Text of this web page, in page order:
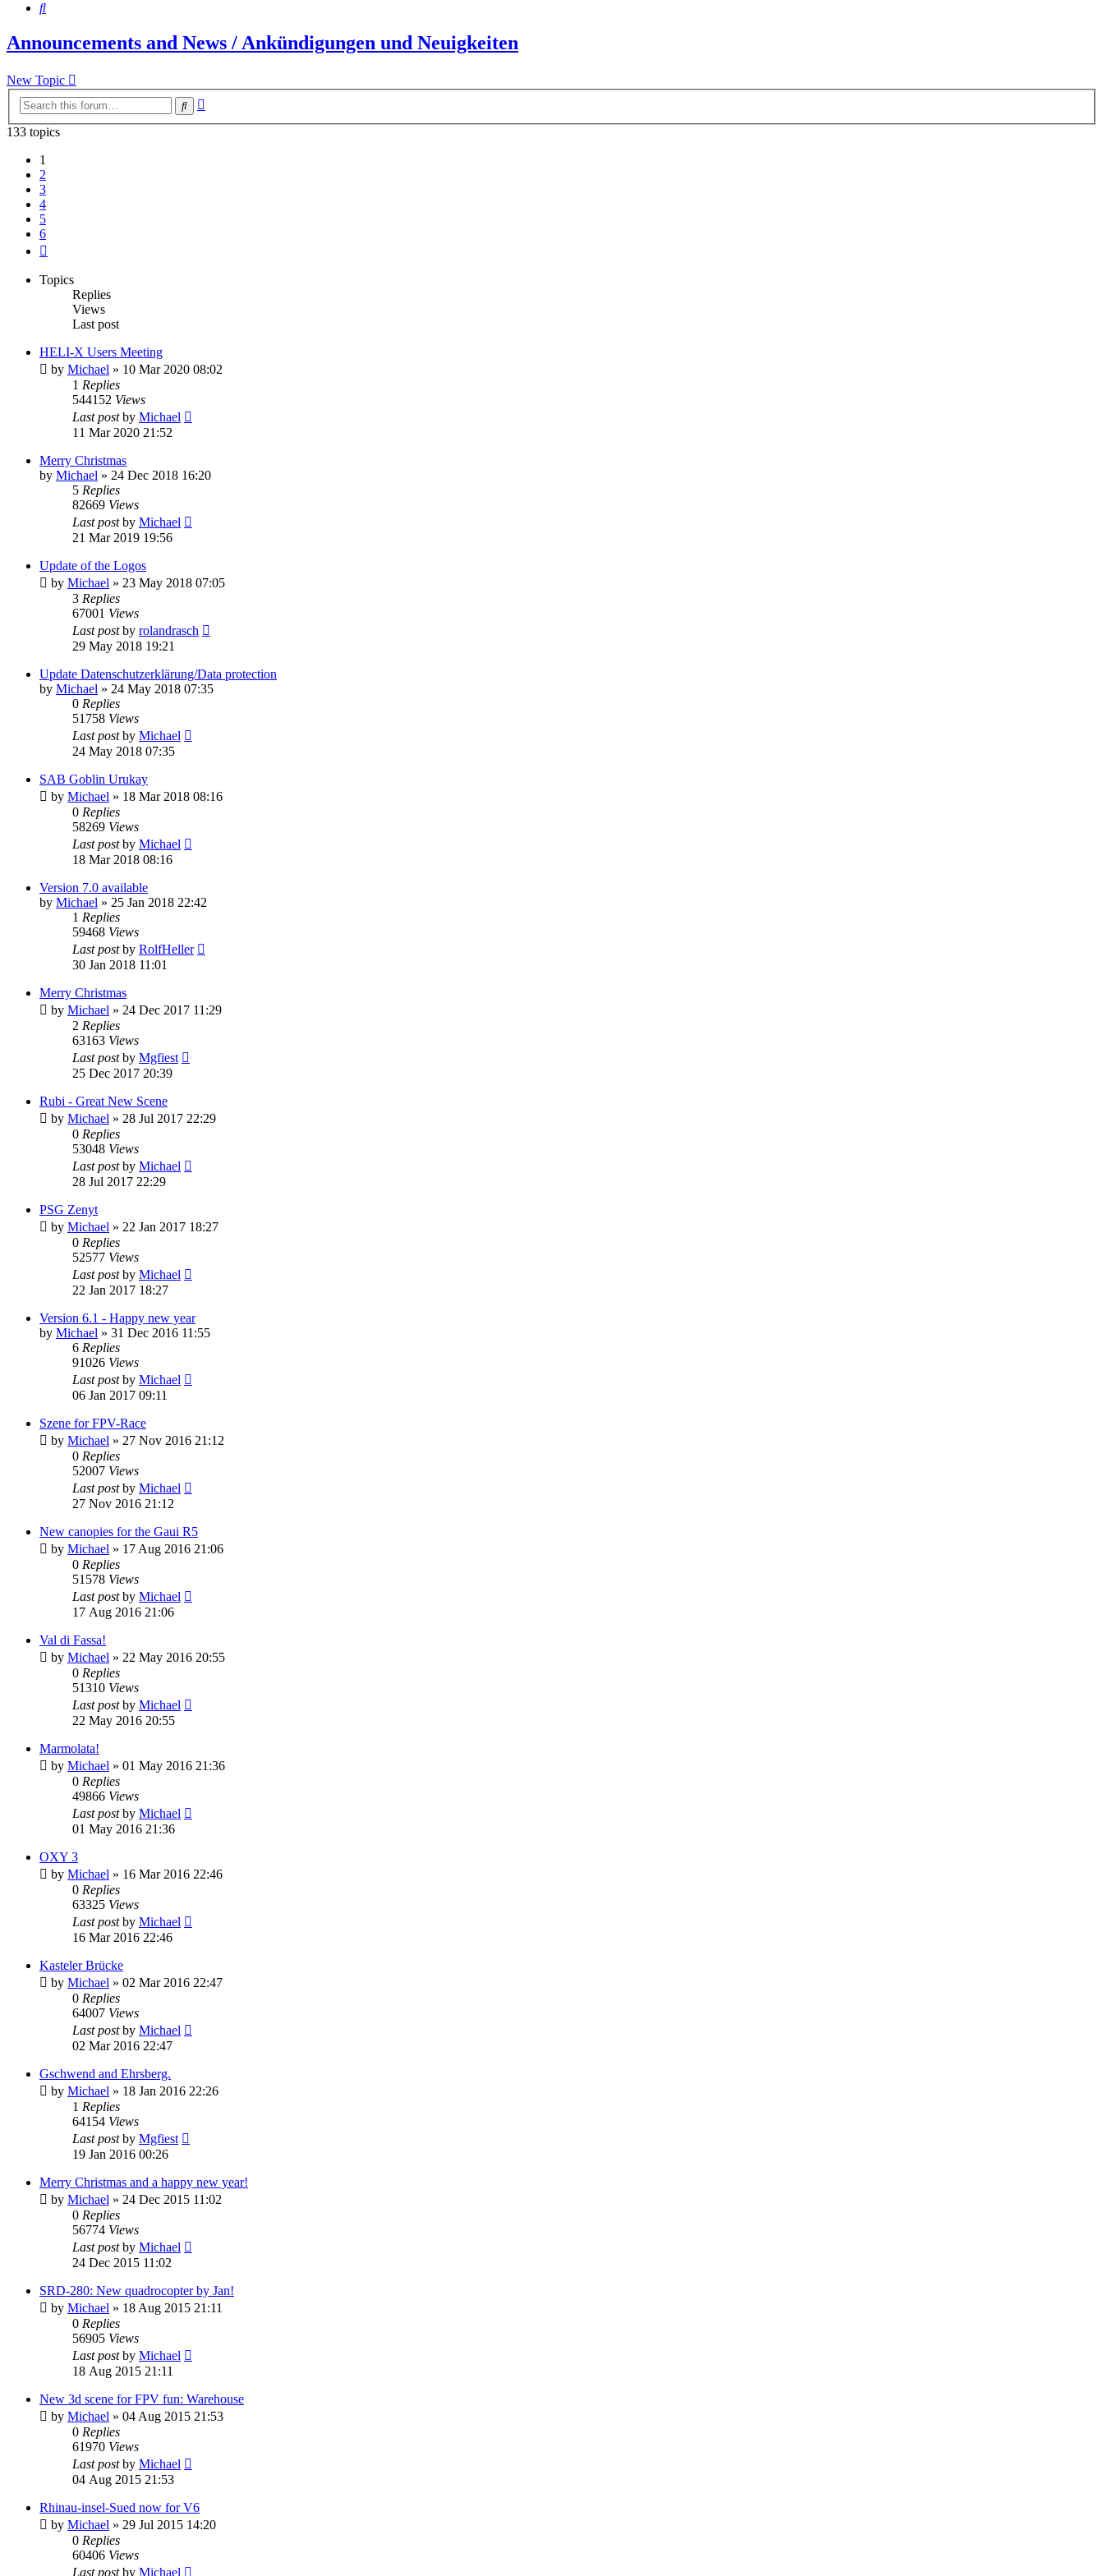
Search
Announcements and News / Ankündigungen und Neuigkeiten
New Topic
Search
133 topics
1
2
3
4
5
6
Topics
Replies
Views
Last post
HELI-X Users Meeting
by Michael » 10 Mar 2020 08:02
1 Replies
544152 Views
Last postby Michael
11 Mar 2020 21:52
Merry Christmas
by Michael » 24 Dec 2018 16:20
5 Replies
82669 Views
Last postby Michael
21 Mar 2019 19:56
Update of the Logos
by Michael » 23 May 2018 07:05
3 Replies
67001 Views
Last postby rolandrasch
29 May 2018 19:21
Update Datenschutzerklärung/Data protection
by Michael » 24 May 2018 07:35
0 Replies
51758 Views
Last postby Michael
24 May 2018 07:35
SAB Goblin Urukay
by Michael » 18 Mar 2018 08:16
0 Replies
58269 Views
Last postby Michael
18 Mar 2018 08:16
Version 7.0 available
by Michael » 25 Jan 2018 22:42
1 Replies
59468 Views
Last postby RolfHeller
30 Jan 2018 11:01
Merry Christmas
by Michael » 24 Dec 2017 11:29
2 Replies
63163 Views
Last postby Mgfiest
25 Dec 2017 20:39
Rubi - Great New Scene
by Michael » 28 Jul 2017 22:29
0 Replies
53048 Views
Last postby Michael
28 Jul 2017 22:29
PSG Zenyt
by Michael » 22 Jan 2017 18:27
0 Replies
52577 Views
Last postby Michael
22 Jan 2017 18:27
Version 6.1 - Happy new year
by Michael » 31 Dec 2016 11:55
6 Replies
91026 Views
Last postby Michael
06 Jan 2017 09:11
Szene for FPV-Race
by Michael » 27 Nov 2016 21:12
0 Replies
52007 Views
Last postby Michael
27 Nov 2016 21:12
New canopies for the Gaui R5
by Michael » 17 Aug 2016 21:06
0 Replies
51578 Views
Last postby Michael
17 Aug 2016 21:06
Val di Fassa!
by Michael » 22 May 2016 20:55
0 Replies
51310 Views
Last postby Michael
22 May 2016 20:55
Marmolata!
by Michael » 01 May 2016 21:36
0 Replies
49866 Views
Last postby Michael
01 May 2016 21:36
OXY 3
by Michael » 16 Mar 2016 22:46
0 Replies
63325 Views
Last postby Michael
16 Mar 2016 22:46
Kasteler Brücke
by Michael » 02 Mar 2016 22:47
0 Replies
64007 Views
Last postby Michael
02 Mar 2016 22:47
Gschwend and Ehrsberg.
by Michael » 18 Jan 2016 22:26
1 Replies
64154 Views
Last postby Mgfiest
19 Jan 2016 00:26
Merry Christmas and a happy new year!
by Michael » 24 Dec 2015 11:02
0 Replies
56774 Views
Last postby Michael
24 Dec 2015 11:02
SRD-280: New quadrocopter by Jan!
by Michael » 18 Aug 2015 21:11
0 Replies
56905 Views
Last postby Michael
18 Aug 2015 21:11
New 3d scene for FPV fun: Warehouse
by Michael » 04 Aug 2015 21:53
0 Replies
61970 Views
Last postby Michael
04 Aug 2015 21:53
Rhinau-insel-Sued now for V6
by Michael » 29 Jul 2015 14:20
0 Replies
60406 Views
Last postby Michael